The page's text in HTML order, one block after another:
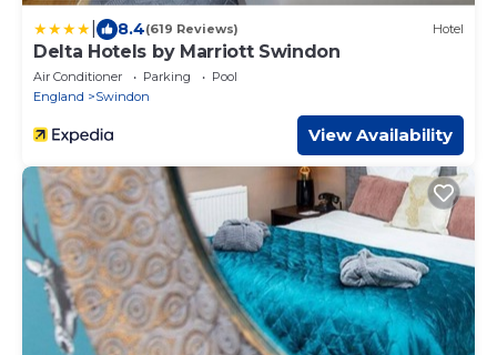
8.4(619 Reviews) Hotel
Delta Hotels by Marriott Swindon
Air Conditioner Parking
Pool
England
Swindon
View Availability